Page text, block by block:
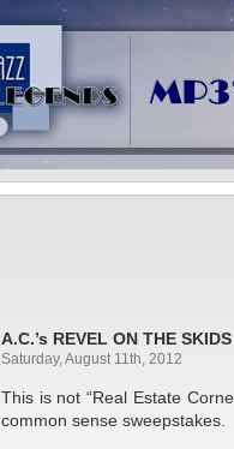
A.C.’s REVEL ON THE SKIDS
Saturday, August 11th, 2012
This is not “Real Estate
common sense sweepstakes.